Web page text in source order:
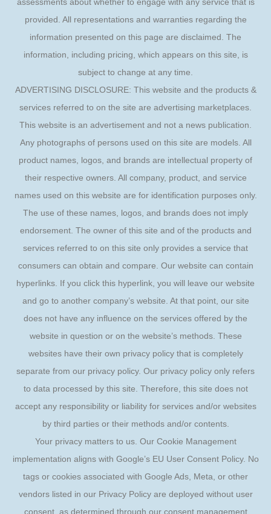
assessments about whether to engage with any service that is
provided. All representations and warranties regarding the
information presented on this page are disclaimed. The
information, including pricing, which appears on this site, is
subject to change at any time.
ADVERTISING DISCLOSURE: This website and the products &
services referred to on the site are advertising marketplaces.
This website is an advertisement and not a news publication.
Any photographs of persons used on this site are models. All
product names, logos, and brands are intellectual property of
their respective owners. All company, product, and service
names used on this website are for identification purposes only.
The use of these names, logos, and brands does not imply
endorsement. The owner of this site and of the products and
services referred to on this site only provides a service that
consumers can obtain and compare. Our website can contain
hyperlinks. If you click this hyperlink, you will leave our website
and go to another company’s website. At that point, our site
does not have any influence on the services offered by the
website in question or on the website’s methods. These
websites have their own privacy policy that is completely
separate from our privacy policy. Our privacy policy only refers
to data processed by this site. Therefore, this site does not
accept any responsibility or liability for services and/or websites
by third parties or their methods and/or contents.
Your privacy matters to us. Our Cookie Management
implementation aligns with Google’s EU User Consent Policy. No
tags or cookies associated with Google Ads, Meta, or other
vendors listed in our Privacy Policy are deployed without user
consent, as determined through our consent management